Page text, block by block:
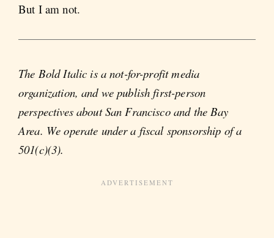
But I am not.
The Bold Italic is a not-for-profit media
organization, and we publish first-person
perspectives about San Francisco and the Bay
Area. We operate under a fiscal sponsorship of a
501(c)(3).